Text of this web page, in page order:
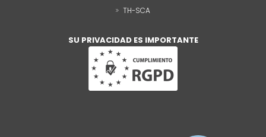
TH-SCA
SU PRIVACIDAD ES IMPORTANTE